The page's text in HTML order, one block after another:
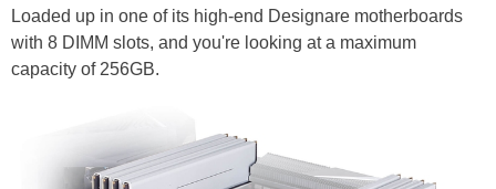
Loaded up in one of its high-end Designare motherboards
with 8 DIMM slots, and you're looking at a maximum
capacity of 256GB.